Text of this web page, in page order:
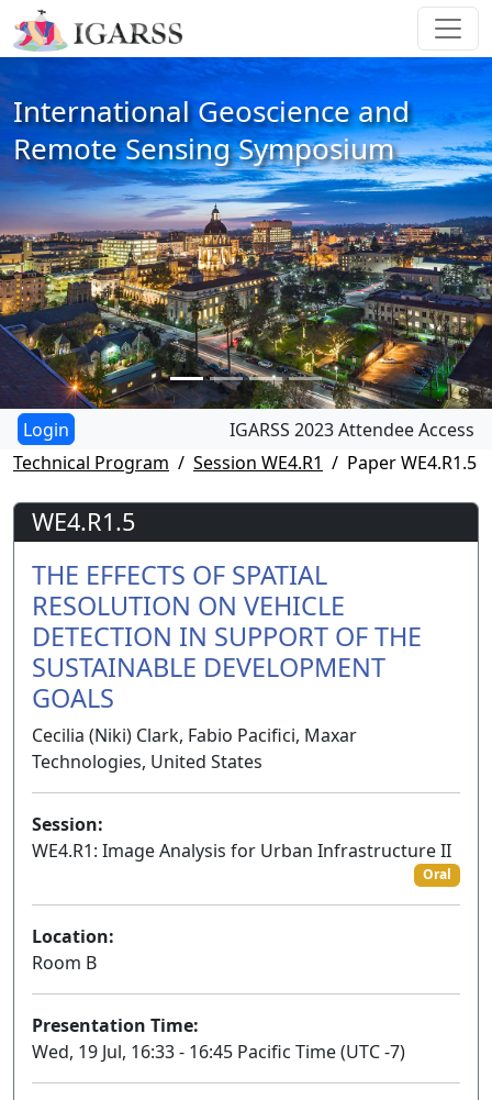
International Geoscience and
Remote Sensing Symposium
IGARSS 2023 Attendee Access
Technical Program
Session WE4.R1 Paper WE4.R1.5
WE4.R1.5
THE EFFECTS OF SPATIAL
RESOLUTION ON VEHICLE
DETECTION IN SUPPORT OF THE
SUSTAINABLE DEVELOPMENT
GOALS
Cecilia (Niki) Clark, Fabio Pacifici, Maxar
Technologies, United States
Session:
WE4.R1: Image Analysis for Urban Infrastructure II
Oral
Location:
Room B
Presentation Time:
Wed, 19 Jul, 16:33 - 16:45 Pacific Time (UTC -7)